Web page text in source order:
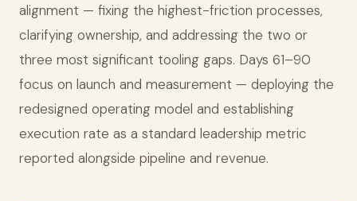
alignment — fixing the highest-friction processes,
clarifying ownership, and addressing the two or
three most significant tooling gaps. Days 61–90
focus on launch and measurement — deploying the
redesigned operating model and establishing
execution rate as a standard leadership metric
reported alongside pipeline and revenue.